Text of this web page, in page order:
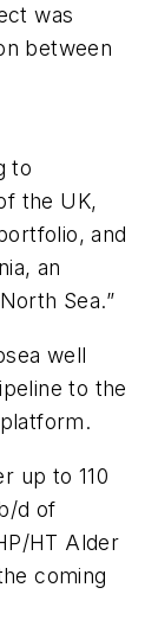
was
between
to
the UK,
and
an
Sea.”
well
to the
up to 110
d of
HT Alder
coming